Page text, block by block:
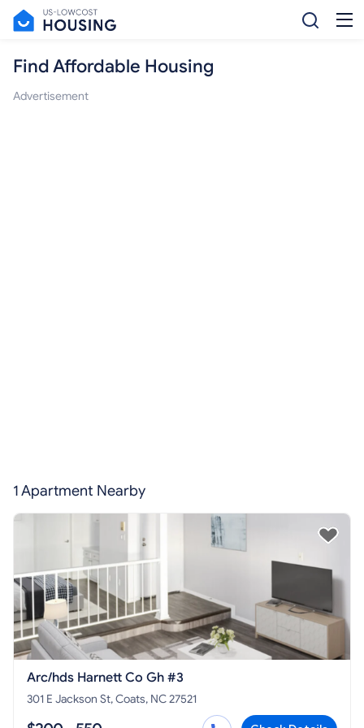
Find Affordable Housing
Advertisement
1 Apartment Nearby
Arc/hds Harnett Co Gh #3
301 E Jackson St, Coats, NC 27521